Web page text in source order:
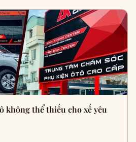
không thể thiếu cho xế yêu